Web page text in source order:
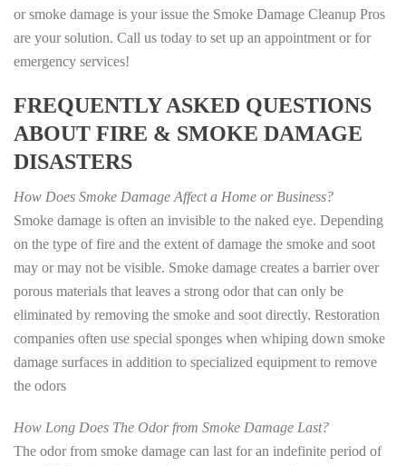
or smoke damage is your issue the Smoke Damage Cleanup Pros
are your solution. Call us today to set up an appointment or for
emergency services!
FREQUENTLY ASKED QUESTIONS
ABOUT FIRE & SMOKE DAMAGE
DISASTERS
How Does Smoke Damage Affect a Home or Business?
Smoke damage is often an invisible to the naked eye. Depending
on the type of fire and the extent of damage the smoke and soot
may or may not be visible. Smoke damage creates a barrier over
porous materials that leaves a strong odor that can only be
eliminated by removing the smoke and soot directly. Restoration
companies often use special sponges when whiping down smoke
damage surfaces in addition to specialized equipment to remove
the odors
How Long Does The Odor from Smoke Damage Last?
The odor from smoke damage can last for an indefinite period of